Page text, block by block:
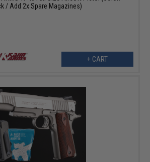
/ Add 2x Spare Magazines)
+ CART